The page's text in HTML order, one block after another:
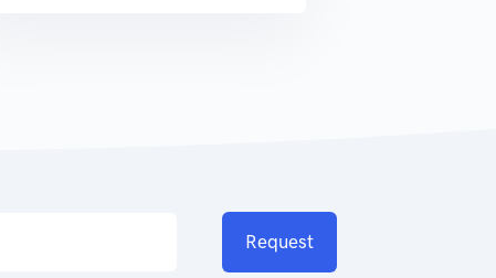
Request